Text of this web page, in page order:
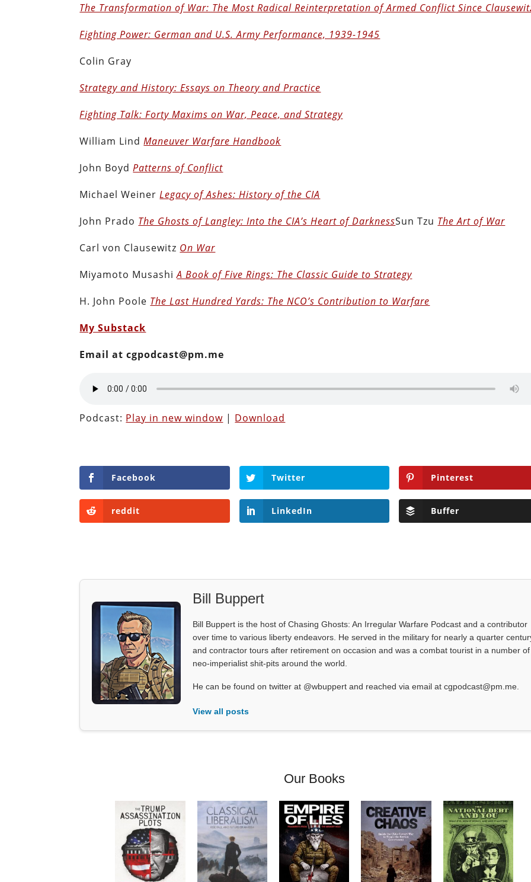
The Transformation of War: The Most Radical Reinterpretation of Armed Conflict Since
Fighting Power: German and U.S. Army Performance, 1939-1945
Colin Gray
Strategy and History: Essays on Theory and Practice
Fighting Talk: Forty Maxims on War, Peace, and Strategy
William LindManeuver Warfare Handbook
John BoydPatterns of Conflict
Michael WeinerLegacy of Ashes: History of the CIA
John Prado The Ghosts of Langley: Into the CIA’s Heart of DarknessSun Tzu The Art of War
Carl von Clausewitz On War
Miyamoto MusashiA Book of Five Rings: The Classic Guide to Strategy
H. John Poole The Last Hundred Yards: The NCO’s Contribution to Warfare
My Substack
Email at cgpodcast@pm.me
Podcast: Play in new window | Download
Facebook Twitter Pinterest
reddit LinkedIn Buffer
Bill Buppert
Bill Buppert is the host of Chasing Ghosts: An Irregular Warfare Podcast and a contributor
over time to various liberty endeavors. He served in the military for nearly a quarter
and contractor tours after retirement on occasion and was a combat tourist in a number of
neo-imperialist shit-pits around the world.
He can be found on twitter at @wbuppert and reached via email at cgpodcast@pm.me.
View all posts
Our Books